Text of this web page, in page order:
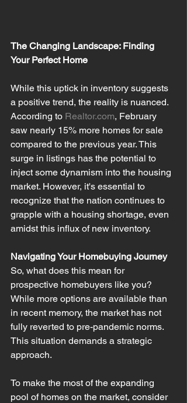
The Changing Landscape: Finding
Your Perfect Home
While this uptick in inventory suggests
a positive trend, the reality is nuanced.
According to Realtor.com, February
saw nearly 15% more homes for sale
compared to the previous year. This
surge in listings has the potential to
inject some dynamism into the housing
market. However, it's essential to
recognize that the nation continues to
grapple with a housing shortage, even
amidst this influx of new inventory.
Navigating Your Homebuying Journey
So, what does this mean for
prospective homebuyers like you?
While more options are available than
in recent memory, the market has not
fully reverted to pre-pandemic norms.
This situation demands a strategic
approach.
To make the most of the expanding
pool of homes on the market, consider